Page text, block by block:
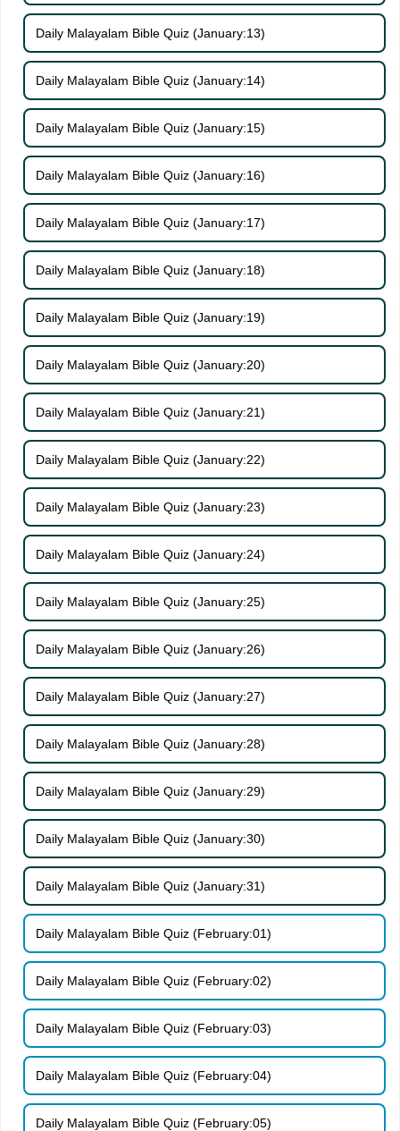
Daily Malayalam Bible Quiz (January:13)
Daily Malayalam Bible Quiz (January:14)
Daily Malayalam Bible Quiz (January:15)
Daily Malayalam Bible Quiz (January:16)
Daily Malayalam Bible Quiz (January:17)
Daily Malayalam Bible Quiz (January:18)
Daily Malayalam Bible Quiz (January:19)
Daily Malayalam Bible Quiz (January:20)
Daily Malayalam Bible Quiz (January:21)
Daily Malayalam Bible Quiz (January:22)
Daily Malayalam Bible Quiz (January:23)
Daily Malayalam Bible Quiz (January:24)
Daily Malayalam Bible Quiz (January:25)
Daily Malayalam Bible Quiz (January:26)
Daily Malayalam Bible Quiz (January:27)
Daily Malayalam Bible Quiz (January:28)
Daily Malayalam Bible Quiz (January:29)
Daily Malayalam Bible Quiz (January:30)
Daily Malayalam Bible Quiz (January:31)
Daily Malayalam Bible Quiz (February:01)
Daily Malayalam Bible Quiz (February:02)
Daily Malayalam Bible Quiz (February:03)
Daily Malayalam Bible Quiz (February:04)
Daily Malayalam Bible Quiz (February:05)